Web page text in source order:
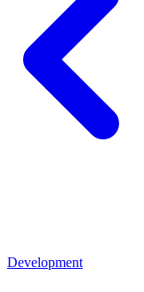
Development